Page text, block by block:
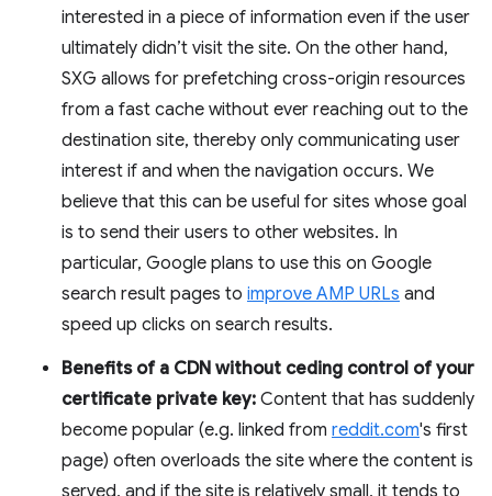
interested in a piece of information even if the user
ultimately didn’t visit the site. On the other hand,
SXG allows for prefetching cross-origin resources
from a fast cache without ever reaching out to the
destination site, thereby only communicating user
interest if and when the navigation occurs. We
believe that this can be useful for sites whose goal
is to send their users to other websites. In
particular, Google plans to use this on Google
search result pages to improve AMP URLs and
speed up clicks on search results.
Benefits of a CDN without ceding control of your
certificate private key: Content that has suddenly
become popular (e.g. linked from reddit.com's first
page) often overloads the site where the content is